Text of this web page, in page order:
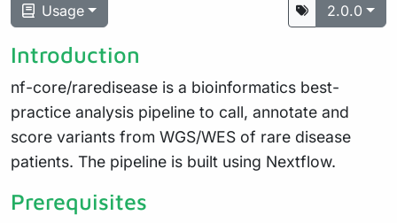
Usage 2.0.0
Introduction
nf-core/raredisease is a bioinformatics best-
practice analysis pipeline to call, annotate and
score variants from WGS/WES of rare disease
patients. The pipeline is built using Nextflow.
Prerequisites